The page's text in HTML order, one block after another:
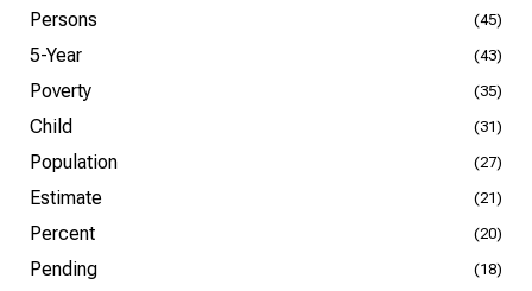
Persons (45)
5-Year (43)
Poverty (35)
Child (31)
Population (27)
Estimate (21)
Percent (20)
Pending (18)